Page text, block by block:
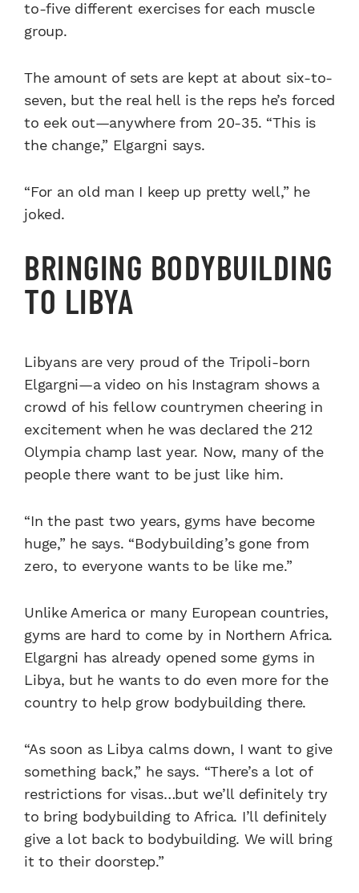
to-five different exercises for each muscle
group.
The amount of sets are kept at about six-to-
seven, but the real hell is the reps he’s forced
to eek out—anywhere from 20-35. “This is
the change,” Elgargni says.
“For an old man I keep up pretty well,” he
joked.
BRINGING BODYBUILDING
TO LIBYA
Libyans are very proud of the Tripoli-born
Elgargni—a video on his Instagram shows a
crowd of his fellow countrymen cheering in
excitement when he was declared the 212
Olympia champ last year. Now, many of the
people there want to be just like him.
“In the past two years, gyms have become
huge,” he says. “Bodybuilding’s gone from
zero, to everyone wants to be like me.”
Unlike America or many European countries,
gyms are hard to come by in Northern Africa.
Elgargni has already opened some gyms in
Libya, but he wants to do even more for the
country to help grow bodybuilding there.
“As soon as Libya calms down, I want to give
something back,” he says. “There’s a lot of
restrictions for visas…but we’ll definitely try
to bring bodybuilding to Africa. I’ll definitely
give a lot back to bodybuilding. We will bring
it to their doorstep.”